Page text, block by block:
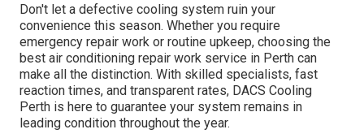
Don't let a defective cooling system ruin your
convenience this season. Whether you require
emergency repair work or routine upkeep, choosing the
best air conditioning repair work service in Perth can
make all the distinction. With skilled specialists, fast
reaction times, and transparent rates, DACS Cooling
Perth is here to guarantee your system remains in
leading condition throughout the year.